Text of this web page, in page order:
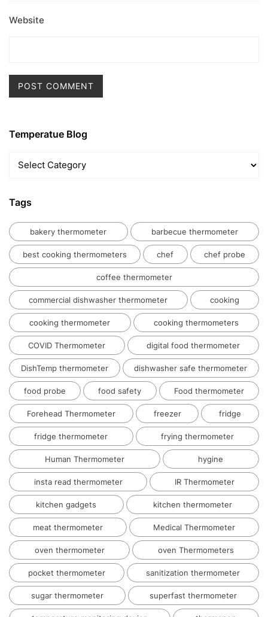
Website
Temperatue Blog
Blog
Tags
bakery thermometer barbecue thermometer
best cooking thermometers chef chef probe
coffee thermometer
commercial dishwasher thermometer cooking
cooking thermometer cooking thermometers
COVID Thermometer digital food thermometer
DishTemp thermometer dishwasher safe thermometer
food probe food safety Food thermometer
Forehead Thermometer freezer fridge
fridge thermometer frying thermometer
Human Thermometer hygine
insta read thermometer IR Thermometer
kitchen gadgets kitchen thermometer
meat thermometer Medical Thermometer
oven thermometer oven Thermometers
pocket thermometer sanitization thermometer
sugar thermometer superfast thermometer